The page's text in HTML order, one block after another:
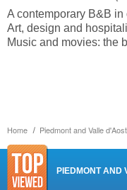
Home Piedmont and Valle
A contemporary B&B in
Art, design and
Music and movies: the
PIEDMONT AND